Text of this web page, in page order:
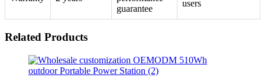
guarantee
users
Related Products